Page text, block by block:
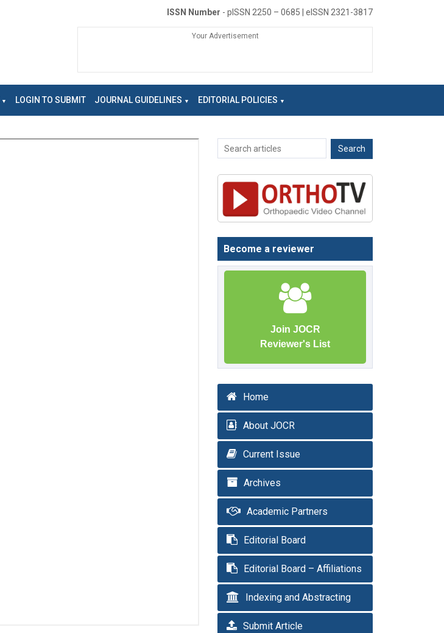
ISSN Number - pISSN 2250 – 0685 | eISSN 2321-3817
Your Advertisement
LOGIN TO SUBMIT JOURNAL GUIDELINES EDITORIAL POLICIES
Become a reviewer
Join JOCR
Reviewer's List
Home
About JOCR
Current Issue
Archives
Academic Partners
Editorial Board
Editorial Board – Affiliations
Indexing and Abstracting
Submit Article